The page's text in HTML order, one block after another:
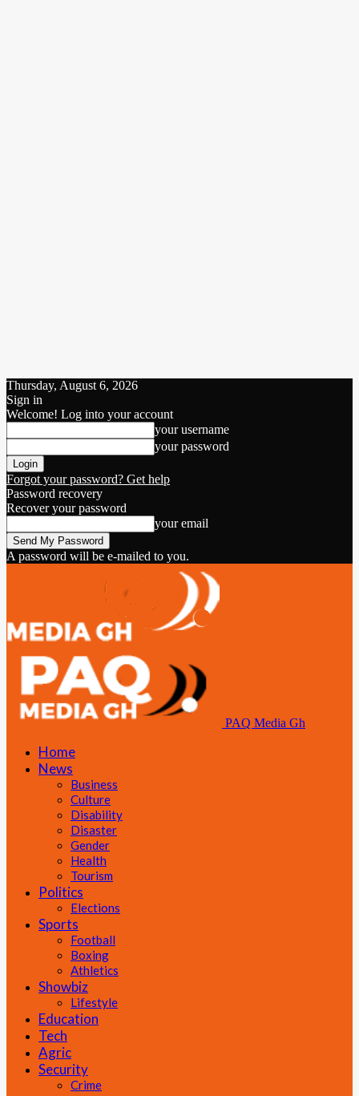
Thursday, August 6, 2026
Sign in
Welcome! Log into your account
your username
your password
Forgot your password? Get help
Password recovery
Recover your password
your email
A password will be e-mailed to you.
PAQ Media Gh
Home
News
Business
Culture
Disability
Disaster
Gender
Health
Tourism
Politics
Elections
Sports
Football
Boxing
Athletics
Showbiz
Lifestyle
Education
Tech
Agric
Security
Crime